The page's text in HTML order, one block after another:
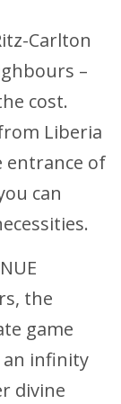
Carlton
–
cost.
Liberia
entrance of
can
the
game
an infinity
divine